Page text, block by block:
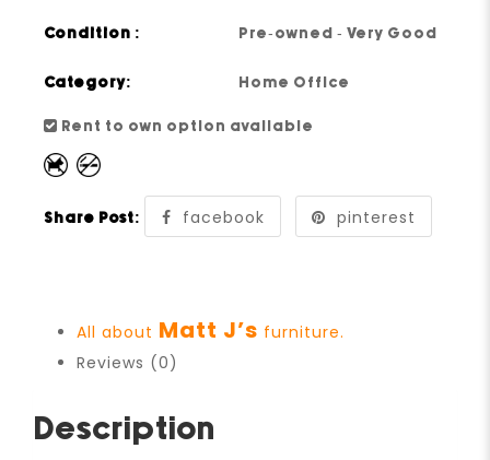
Condition : Pre-owned - Very Good
Category: Home Office
Rent to own option available
Share Post: facebook pinterest
All about Matt J’s furniture.
Reviews (0)
Description